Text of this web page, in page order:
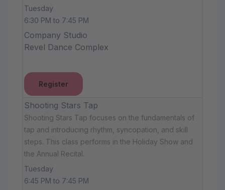
Tuesday
6:30 PM to 7:45 PM
Company Studio
Revel Dance Complex
Register
Shooting Stars Tap
Shooting Stars Tap focuses on the fundamentals of
tap and introducing rhythm, syncopation, and skill
steps. This class performs in the Holiday Show and
the Annual Recital.
Tuesday
6:45 PM to 7:45 PM